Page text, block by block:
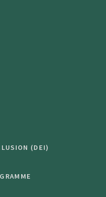
(DEI)